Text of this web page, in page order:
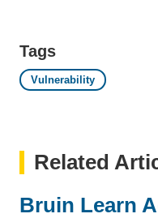
Tags
Vulnerability
Related
Bruin Learn